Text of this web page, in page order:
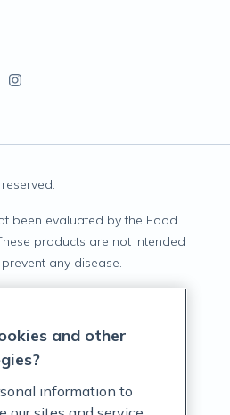
been evaluated by the Food
products are not intended
any disease.
and other
information to